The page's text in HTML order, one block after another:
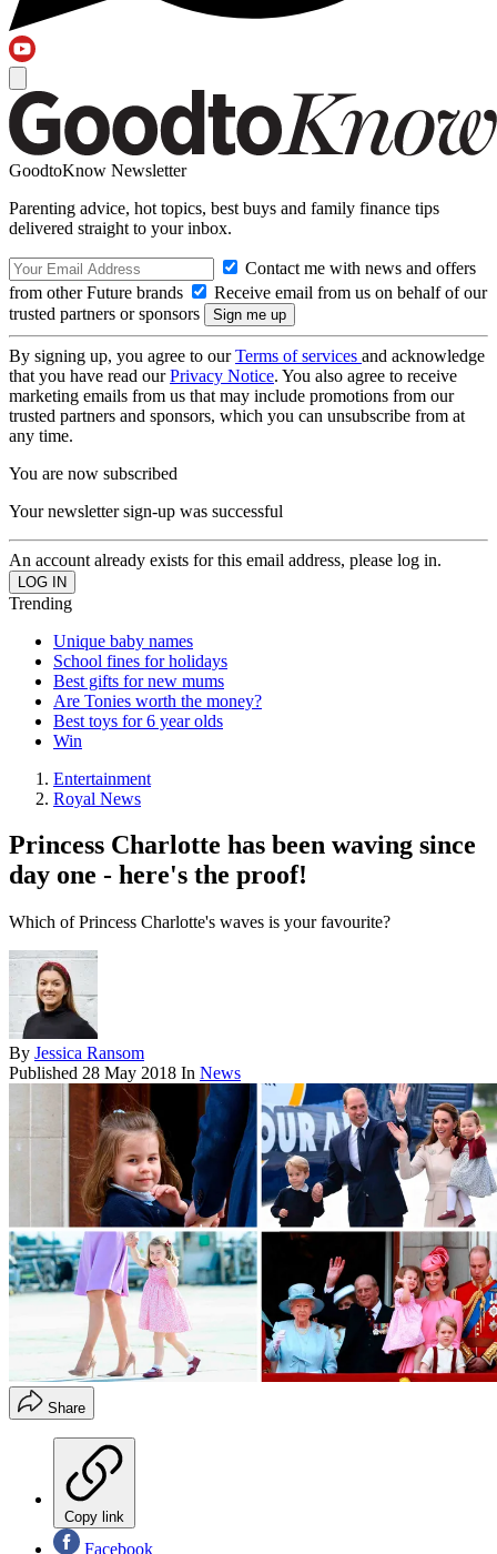
GoodtoKnow Newsletter
Parenting advice, hot topics, best buys and family finance tips
delivered straight to your inbox.
Contact me with news and offers
from other Future brands
Receive email from us on behalf of our
trusted partners or sponsors
By signing up, you agree to ourTerms of services and acknowledge
that you have read ourPrivacy Notice. You also agree to receive
marketing emails from us that may include promotions from our
trusted partners and sponsors, which you can unsubscribe from at
any time.
You are now subscribed
Your newsletter sign-up was successful
An account already exists for this email address, please log in.
Trending
Unique baby names
School fines for holidays
Best gifts for new mums
Are Tonies worth the money?
Best toys for 6 year olds
Win
Entertainment
Royal News
Princess Charlotte has been waving since
day one - here's the proof!
Which of Princess Charlotte's waves is your favourite?
By Jessica Ransom
Published 28 May 2018 In News
Share
Copy link
Facebook